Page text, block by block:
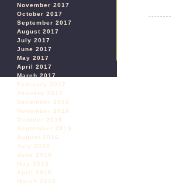
November 2017
October 2017
September 2017
August 2017
July 2017
June 2017
May 2017
April 2017
March 2017
February 2017
January 2017
December 2016
November 2016
October 2016
September 2016
August 2016
July 2016
June 2016
May 2016
April 2016
March 2016